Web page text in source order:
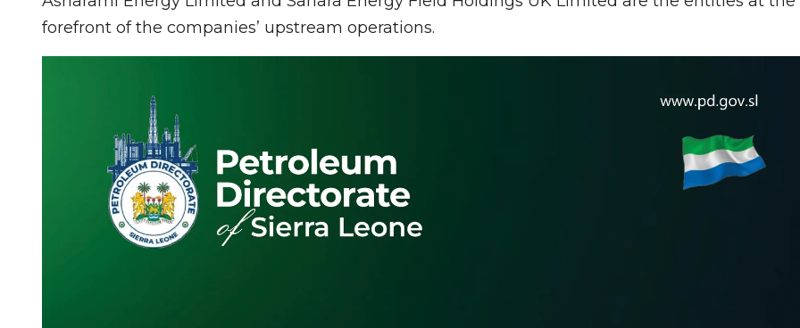
forefront of the companies’ upstream operations.